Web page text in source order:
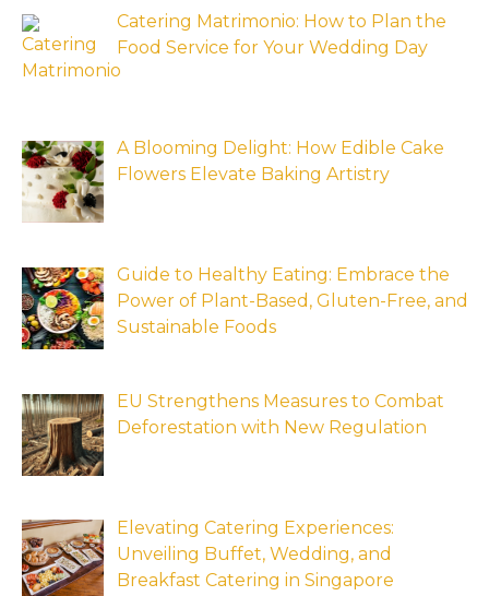
Catering Matrimonio: How to Plan the
Food Service for Your Wedding Day
A Blooming Delight: How Edible Cake
Flowers Elevate Baking Artistry
Guide to Healthy Eating: Embrace the
Power of Plant-Based, Gluten-Free, and
Sustainable Foods
EU Strengthens Measures to Combat
Deforestation with New Regulation
Elevating Catering Experiences:
Unveiling Buffet, Wedding, and
Breakfast Catering in Singapore